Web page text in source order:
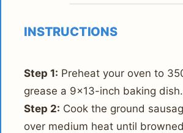
INSTRUCTIONS
Step 1: Preheat your oven to
grease a 9x13-inch baking dish.
Step 2: Cook the ground
over medium heat until